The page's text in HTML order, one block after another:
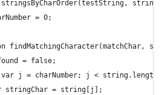
= 0;
findMatchingCharacter(matchChar,
= false;
j = charNumber; j < string.length;
stringChar = string[j];